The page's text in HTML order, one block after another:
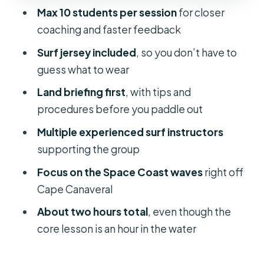
Should You Book This Cape
Canaveral Surf Lesson?
FAQ
Where does the activity start and
What’s included in the lesson?
How many people are in each lesson?
Is there instruction on land before
getting in the water?
Do I need good weather for this to
Max 10 students per sessionfor closer
coaching and faster feedback
Surf jersey included, so you don’t have to
guess what to wear
Land briefing first, with tips and
procedures before you paddle out
Multiple experienced surf instructors
supporting the group
Focus on the Space Coast wavesright off
Cape Canaveral
About two hours total, even though the
core lesson is an hour in the water